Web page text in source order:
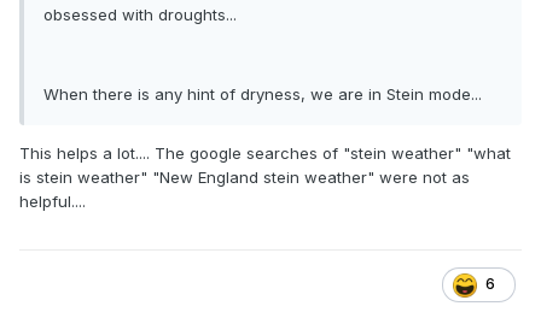
obsessed with droughts...
When there is any hint of dryness, we are in Stein mode...
This helps a lot.... The google searches of "stein weather" "what
is stein weather" "New England stein weather" were not as
helpful....
6